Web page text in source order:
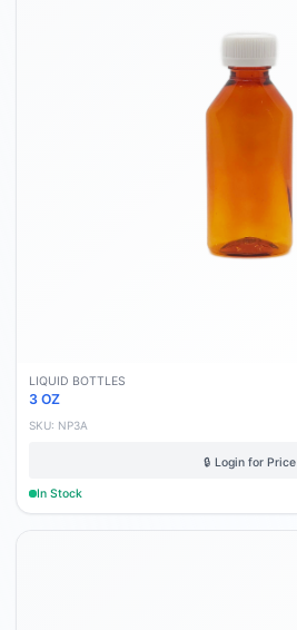
LIQUID BOTTLES
3 OZ
SKU: NP3A
🔒 Login for Price
In Stock